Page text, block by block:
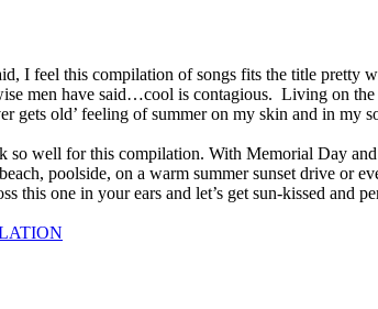
I feel this compilation of songs fits the title
men have said…cool is contagious. Living on
gets old’ feeling of summer on my skin and in
well for this compilation. With Memorial Day
poolside, on a warm summer sunset drive or
one in your ears and let’s get sun-kissed and